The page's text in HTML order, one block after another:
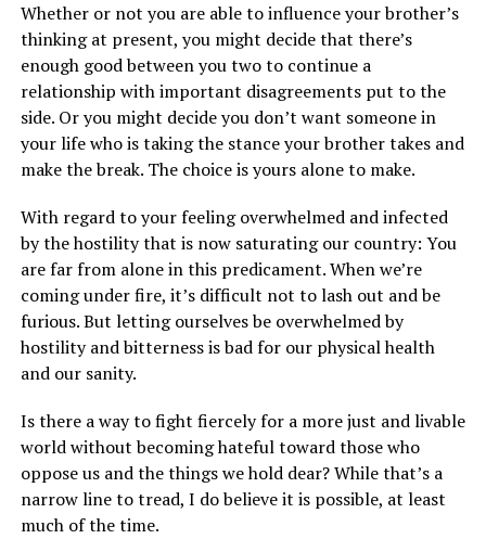
Whether or not you are able to influence your brother’s
thinking at present, you might decide that there’s
enough good between you two to continue a
relationship with important disagreements put to the
side. Or you might decide you don’t want someone in
your life who is taking the stance your brother takes and
make the break. The choice is yours alone to make.
With regard to your feeling overwhelmed and infected
by the hostility that is now saturating our country: You
are far from alone in this predicament. When we’re
coming under fire, it’s difficult not to lash out and be
furious. But letting ourselves be overwhelmed by
hostility and bitterness is bad for our physical health
and our sanity.
Is there a way to fight fiercely for a more just and livable
world without becoming hateful toward those who
oppose us and the things we hold dear? While that’s a
narrow line to tread, I do believe it is possible, at least
much of the time.